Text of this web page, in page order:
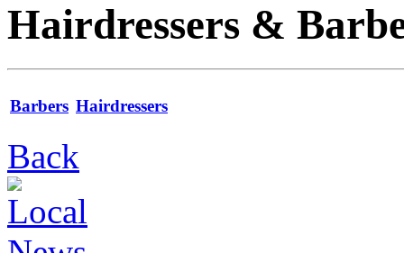
Hairdressers &
Barbers Hairdressers
Back